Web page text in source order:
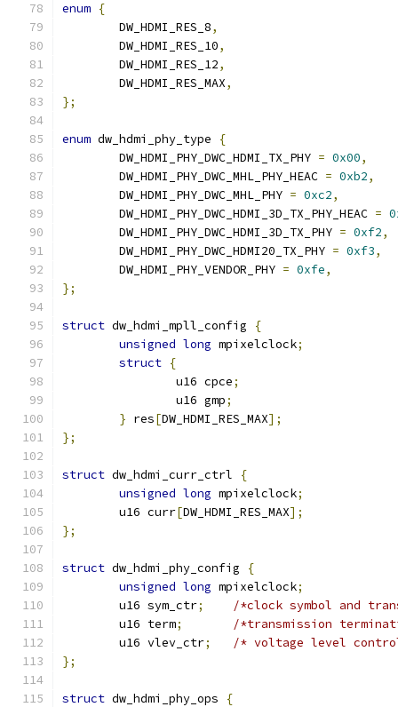
enum {
	DW_HDMI_RES_8
,
	DW_HDMI_RES_10
,
	DW_HDMI_RES_12
,
	DW_HDMI_RES_MAX
,
};
enum dw_hdmi_phy_type
{
	DW_HDMI_PHY_DWC_HDMI_TX_PHY
= 0x00,
	DW_HDMI_PHY_DWC_MHL_PHY_HEAC
= 0xb2,
	DW_HDMI_PHY_DWC_MHL_PHY
= 0xc2,
	DW_HDMI_PHY_DWC_HDMI_3D_TX_PHY_HEAC
=
	DW_HDMI_PHY_DWC_HDMI_3D_TX_PHY
= 0xf2,
	DW_HDMI_PHY_DWC_HDMI20_TX_PHY
= 0xf3,
	DW_HDMI_PHY_VENDOR_PHY
= 0xfe,
};
struct dw_hdmi_mpll_config
{
unsigned long mpixelclock;
struct {
		u16 cpce
;
		u16 gmp
;
} res[DW_HDMI_RES_MAX];
};
struct dw_hdmi_curr_ctrl
{
unsigned long mpixelclock;
	u16 curr
[DW_HDMI_RES_MAX];
};
struct dw_hdmi_phy_config
{
unsigned long mpixelclock;
	u16 sym_ctr
;
/*clock symbol and
	u16 term
;
/*transmission
	u16 vlev_ctr
;
/* voltage level
};
struct dw_hdmi_phy_ops
{